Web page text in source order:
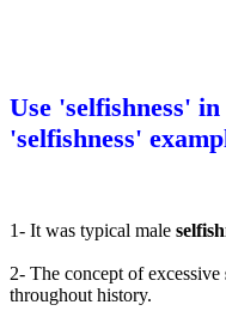
Use 'selfishness' in
'selfishness'
1- It was typical male
2- The concept of excessive
throughout history.